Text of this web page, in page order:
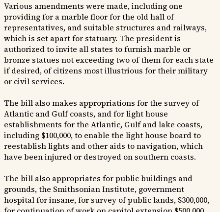
Various amendments were made, including one
providing for a marble floor for the old hall of
representatives, and suitable structures and railways,
which is set apart for statuary. The president is
authorized to invite all states to furnish marble or
bronze statues not exceeding two of them for each state
if desired, of citizens most illustrious for their military
or civil services.
The bill also makes appropriations for the survey of
Atlantic and Gulf coasts, and for light house
establishments for the Atlantic, Gulf and lake coasts,
including $100,000, to enable the light house board to
reestablish lights and other aids to navigation, which
have been injured or destroyed on southern coasts.
The bill also appropriates for public buildings and
grounds, the Smithsonian Institute, government
hospital for insane, for survey of public lands, $300,000,